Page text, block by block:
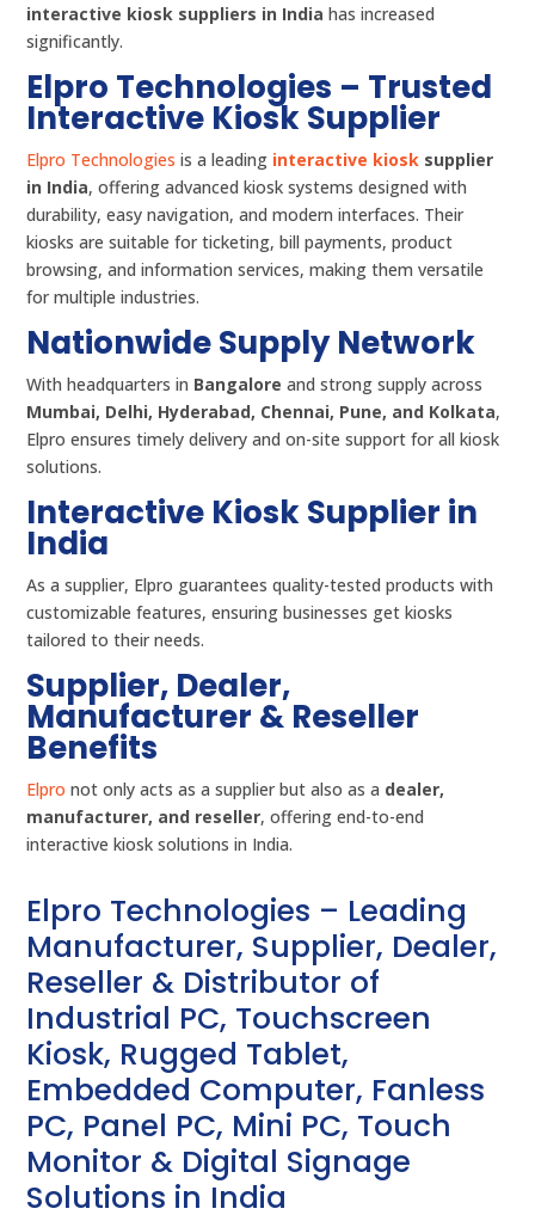
interactive kiosk suppliers in India has increased
significantly.
Elpro Technologies – Trusted
Interactive Kiosk Supplier
Elpro Technologies is a leading interactive kiosk supplier
in India, offering advanced kiosk systems designed with
durability, easy navigation, and modern interfaces. Their
kiosks are suitable for ticketing, bill payments, product
browsing, and information services, making them versatile
for multiple industries.
Nationwide Supply Network
With headquarters in Bangalore and strong supply across
Mumbai, Delhi, Hyderabad, Chennai, Pune, and Kolkata,
Elpro ensures timely delivery and on-site support for all kiosk
solutions.
Interactive Kiosk Supplier in
India
As a supplier, Elpro guarantees quality-tested products with
customizable features, ensuring businesses get kiosks
tailored to their needs.
Supplier, Dealer,
Manufacturer & Reseller
Benefits
Elpro not only acts as a supplier but also as a dealer,
manufacturer, and reseller, offering end-to-end
interactive kiosk solutions in India.
Elpro Technologies – Leading
Manufacturer, Supplier, Dealer,
Reseller & Distributor of
Industrial PC, Touchscreen
Kiosk, Rugged Tablet,
Embedded Computer, Fanless
PC, Panel PC, Mini PC, Touch
Monitor & Digital Signage
Solutions in India